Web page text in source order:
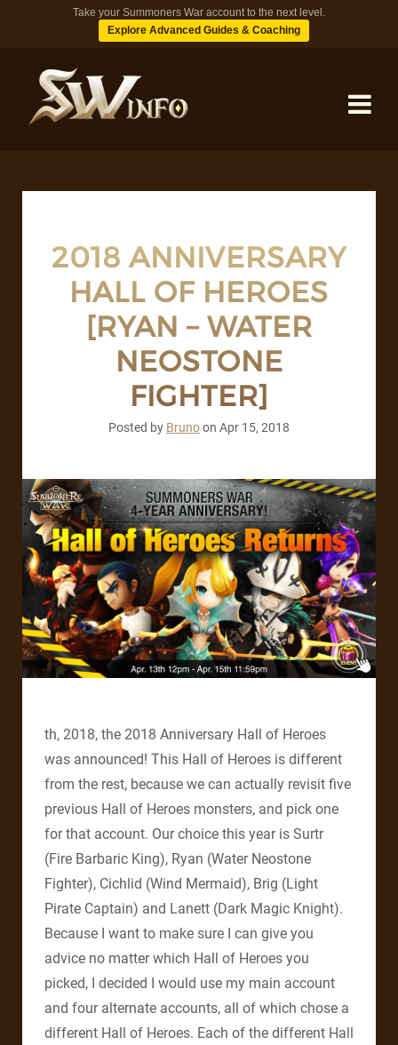
Take your Summoners War account to the next level.
Explore Advanced Guides & Coaching
TIPS
BLOG
2018 ANNIVERSARY
HALL OF HEROES
[RYAN – WATER
NEOSTONE
FIGHTER]
Posted by Brunoon Apr 15, 2018
th, 2018, the 2018 Anniversary Hall of Heroes
was announced! This Hall of Heroes is different
from the rest, because we can actually revisit five
previous Hall of Heroes monsters, and pick one
for that account. Our choice this year is Surtr
(Fire Barbaric King), Ryan (Water Neostone
Fighter), Cichlid (Wind Mermaid), Brig (Light
Pirate Captain) and Lanett (Dark Magic Knight).
Because I want to make sure I can give you
advice no matter which Hall of Heroes you
picked, I decided I would use my main account
and four alternate accounts, all of which chose a
different Hall of Heroes. Each of the different Hall